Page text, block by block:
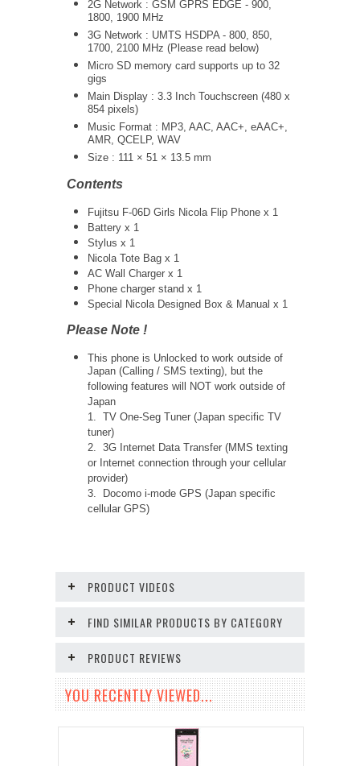
2G Network : GSM GPRS EDGE - 900,
1800, 1900 MHz
3G Network : UMTS HSDPA - 800, 850,
1700, 2100 MHz (Please read below)
Micro SD memory card supports up to 32
gigs
Main Display : 3.3 Inch Touchscreen (480 x
854 pixels)
Music Format : MP3, AAC, AAC+, eAAC+,
AMR, QCELP, WAV
Size : 111 × 51 × 13.5 mm
Contents
Fujitsu F-06D Girls Nicola Flip Phone x 1
Battery x 1
Stylus x 1
Nicola Tote Bag x 1
AC Wall Charger x 1
Phone charger stand x 1
Special Nicola Designed Box & Manual x 1
Please Note !
This phone is Unlocked to work outside of
Japan (Calling / SMS texting), but the
following features will NOT work outside of
Japan
1. TV One-Seg Tuner (Japan specific TV
tuner)
2. 3G Internet Data Transfer (MMS texting
or Internet connection through your cellular
provider)
3. Docomo i-mode GPS (Japan specific
cellular GPS)
PRODUCT VIDEOS
FIND SIMILAR PRODUCTS BY CATEGORY
PRODUCT REVIEWS
YOU RECENTLY VIEWED...